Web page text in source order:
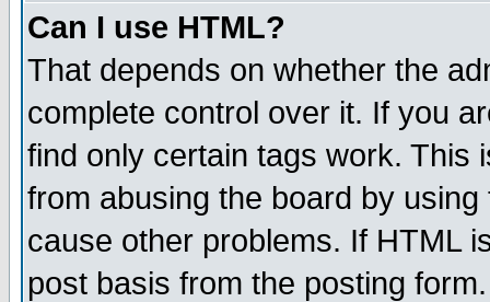
Can I use HTML?
That depends on whether the
complete control over it. If you
find only certain tags work. This
from abusing the board by
cause other problems. If HTML
post basis from the posting form.